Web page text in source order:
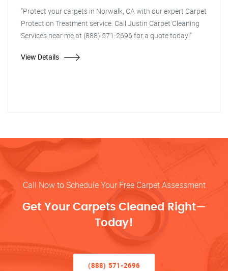
"Protect your carpets in Norwalk, CA with our expert Carpet
Protection Treatment service. Call Justin Carpet Cleaning
Services near me at (888) 571-2696 for a quote today!"
View Details
Call Now to Schedule Your Free Carpet Assessment
Get Your Carpets Cleaned Right—
Today!
(888) 571-2696